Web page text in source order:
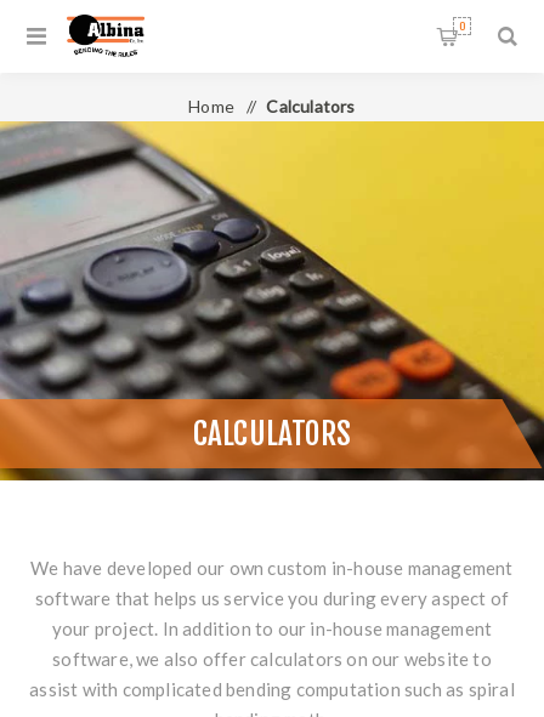
0
Home / Calculators
CALCULATORS
We have developed our own custom in-house management
software that helps us service you during every aspect of
your project. In addition to our in-house management
software, we also offercalculators on our website to
assist with complicated bending computation such as spiral